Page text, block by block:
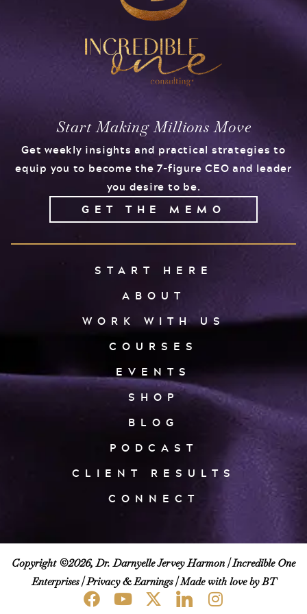
Start Making Millions Move
Get weekly insights and practical strategies to
equip you to become the 7-figure CEO and leader
you desire to be.
GET THE MEMO
START HERE
ABOUT
WORK WITH US
COURSES
EVENTS
SHOP
BLOG
PODCAST
CLIENT RESULTS
CONNECT
Copyright ©2026, Dr. Darnyelle Jervey Harmon |Incredible One
Enterprises|Privacy & Earnings| Made with love by BT